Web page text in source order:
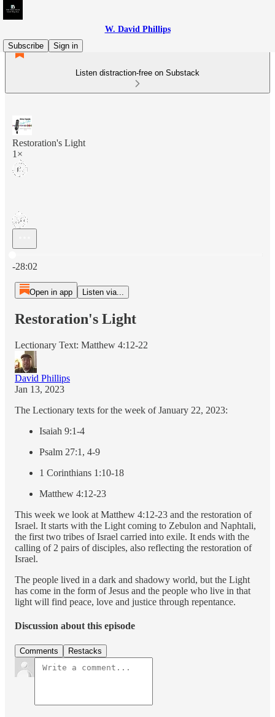
W. David Phillips
Subscribe
Sign in
Listen distraction-free on Substack
Restoration's Light
1×
-28:02
Open in app Listen via...
Restoration's Light
Lectionary Text: Matthew 4:12-22
David Phillips
Jan 13, 2023
The Lectionary texts for the week of January 22, 2023:
Isaiah 9:1-4
Psalm 27:1, 4-9
1 Corinthians 1:10-18
Matthew 4:12-23
This week we look at Matthew 4:12-23 and the restoration of
Israel. It starts with the Light coming to Zebulon and Naphtali,
the first two tribes of Israel carried into exile. It ends with the
calling of 2 pairs of disciples, also reflecting the restoration of
Israel.
The people lived in a dark and shadowy world, but the Light
has come in the form of Jesus and the people who live in that
light will find peace, love and justice through repentance.
Discussion about this episode
Comments Restacks